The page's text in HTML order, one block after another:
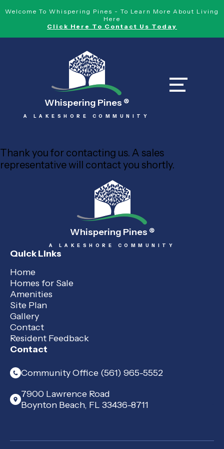
Welcome To Whispering Pines - To Learn More About Living
Here
Click Here To Contact Us Today
Whispering Pines ®
A LAKESHORE COMMUNITY
Thank you for contacting us. A sales
representative will contact you shortly.
Whispering Pines ®
A LAKESHORE COMMUNITY
Quick Links
Home
Homes for Sale
Amenities
Site Plan
Gallery
Contact
Resident Feedback
Contact
Community Office (561) 965-5552
7900 Lawrence Road
Boynton Beach, FL 33436-8711